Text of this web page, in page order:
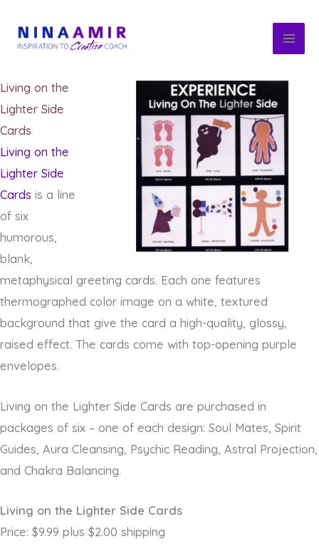
content
Living on the
Lighter Side
Cards
Living on the
Lighter Side
Cards is a line
of six
humorous,
blank,
metaphysical greeting cards. Each one features
thermographed color image on a white, textured
background that give the card a high-quality, glossy,
raised effect. The cards come with top-opening purple
envelopes.
Living on the Lighter Side Cards are purchased in
packages of six – one of each design: Soul Mates, Spirit
Guides, Aura Cleansing, Psychic Reading, Astral Projection,
and Chakra Balancing.
Living on the Lighter Side Cards
Price: $9.99 plus $2.00 shipping